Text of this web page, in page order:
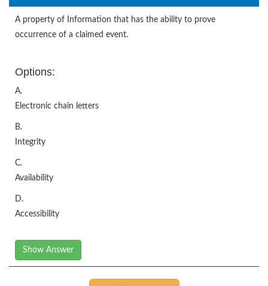
A property of Information that has the ability to prove
occurrence of a claimed event.
Options:
A.
Electronic chain letters
B.
Integrity
C.
Availability
D.
Accessibility
Show Answer